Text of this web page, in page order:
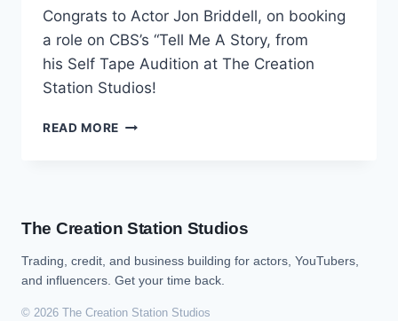
Congrats to Actor Jon Briddell, on booking
a role on CBS’s “Tell Me A Story, from
his Self Tape Audition at The Creation
Station Studios!
READ MORE
The Creation Station Studios
Trading, credit, and business building for actors, YouTubers,
and influencers. Get your time back.
© 2026 The Creation Station Studios